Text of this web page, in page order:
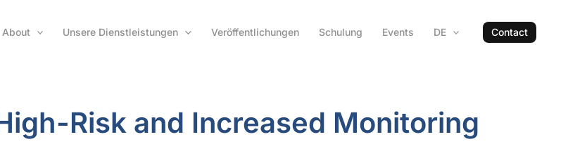
About Unsere Dienstleistungen Veröffentlichungen Schulung Events DE Contact
Risk and Increased Monitoring